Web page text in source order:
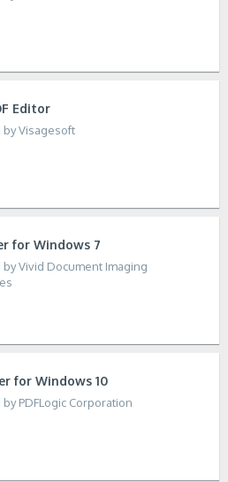
Editor
Visagesoft
for Windows 7
Vivid Document Imaging
for Windows 10
PDFLogic Corporation